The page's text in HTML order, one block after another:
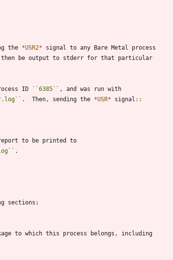
the *USR2* signal to any Bare Metal process
be output to stderr for that particular
ID ``6385 `` , and was run with
`` .  Then, sending the *USR* signal ::
to be printed to
`` .
sections:
to which this process belongs, including